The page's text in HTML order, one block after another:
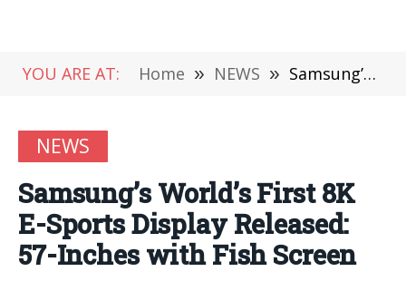
YOU ARE AT: Home » NEWS » Samsung’s World’s First 8K E-Sports Display Released: 57-Inches with Fish Screen
NEWS
Samsung’s World’s First 8K
E-Sports Display Released:
57-Inches with Fish Screen